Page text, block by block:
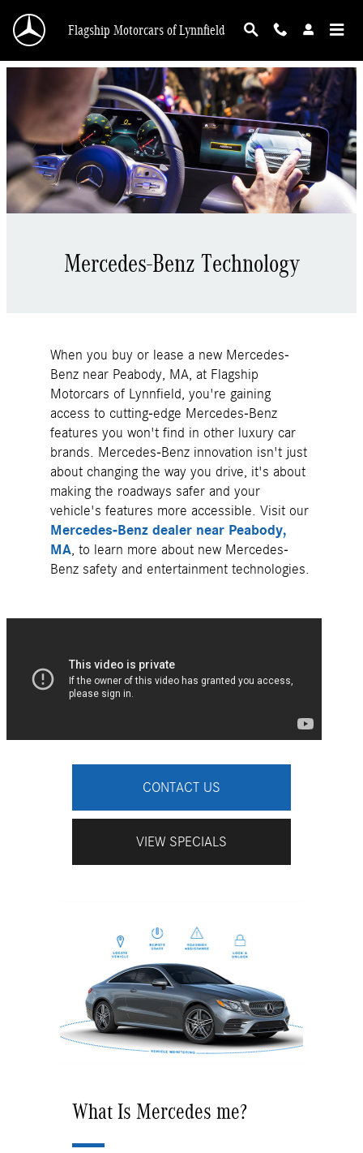
Meredes-Benz Technology
Flagship Motorcars of Lynnfield
Mercedes-Benz Technology
When you buy or lease a new Mercedes-
Benz near Peabody, MA, at Flagship
Motorcars of Lynnfield, you're gaining
access to cutting-edge Mercedes-Benz
features you won't find in other luxury car
brands. Mercedes-Benz innovation isn't just
about changing the way you drive, it's about
making the roadways safer and your
vehicle's features more accessible. Visit our
Mercedes-Benz dealer near Peabody,
MA, to learn more about new Mercedes-
Benz safety and entertainment technologies.
CONTACT US
VIEW SPECIALS
What Is Mercedes me?